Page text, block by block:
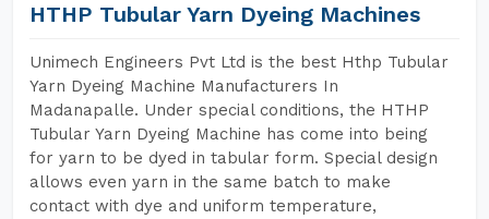
HTHP Tubular Yarn Dyeing Machines
Unimech Engineers Pvt Ltd is the best Hthp Tubular
Yarn Dyeing Machine Manufacturers In
Madanapalle. Under special conditions, the HTHP
Tubular Yarn Dyeing Machine has come into being
for yarn to be dyed in tabular form. Special design
allows even yarn in the same batch to make
contact with dye and uniform temperature,